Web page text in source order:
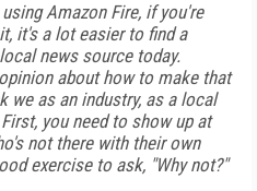
Amazon Fire, if you're
it's a lot easier to find a
news source today.
about how to make that
we as an industry, as a local
you need to show up at
not there with their own
exercise to ask, "Why not?"